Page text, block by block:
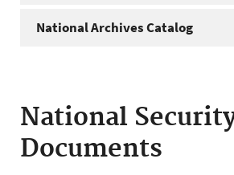
National Archives Catalog
National
Documents